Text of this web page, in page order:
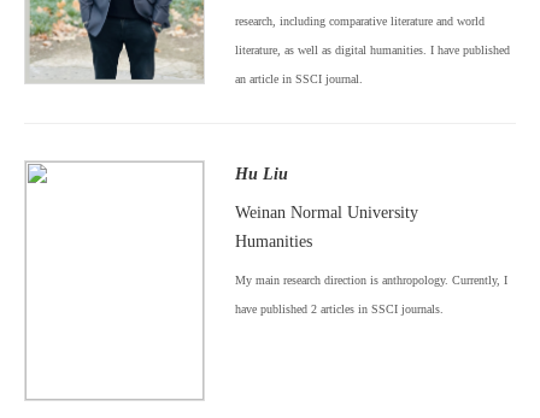
research, including comparative literature and world
literature, as well as digital humanities. I have published
an article in SSCI journal.
Hu Liu
Weinan Normal University
Humanities
My main research direction is anthropology. Currently, I
have published 2 articles in SSCI journals.